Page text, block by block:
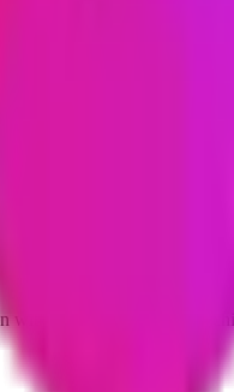
timelines, security
streaming apps for?
Apple TV (tvOS),
our video content?
app support?
streaming platform?
with our senior solution